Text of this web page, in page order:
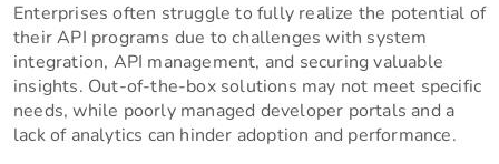
Enterprises often struggle to fully realize the potential of
their API programs due to challenges with system
integration, API management, and securing valuable
insights. Out-of-the-box solutions may not meet specific
needs, while poorly managed developer portals and a
lack of analytics can hinder adoption and performance.